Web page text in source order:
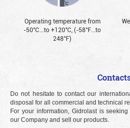
Operating temperature from
-50°С...to +120°С, (-58°F...to
248°F)
Do not hesitate to contact our
disposal for all commercial and technical
For your information, Gidrolast is
our Company and sell our products.